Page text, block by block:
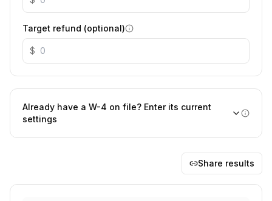
Target refund (optional)
$
Already have a W-4 on file? Enter its current
settings
Share results